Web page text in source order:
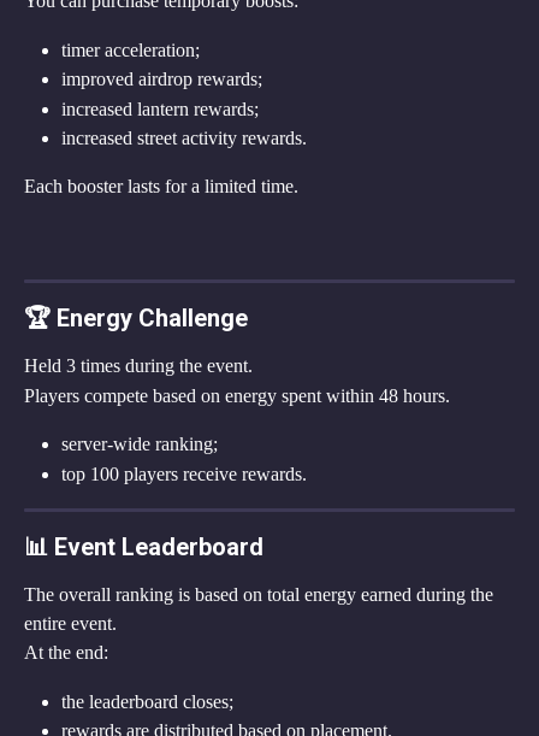
timer acceleration;
improved airdrop rewards;
increased lantern rewards;
increased street activity rewards.
Each booster lasts for a limited time.
🏆 Energy Challenge
Held 3 times during the event.
Players compete based on energy spent within 48 hours.
server-wide ranking;
top 100 players receive rewards.
📊 Event Leaderboard
The overall ranking is based on total energy earned during the
entire event.
At the end:
the leaderboard closes;
rewards are distributed based on placement.